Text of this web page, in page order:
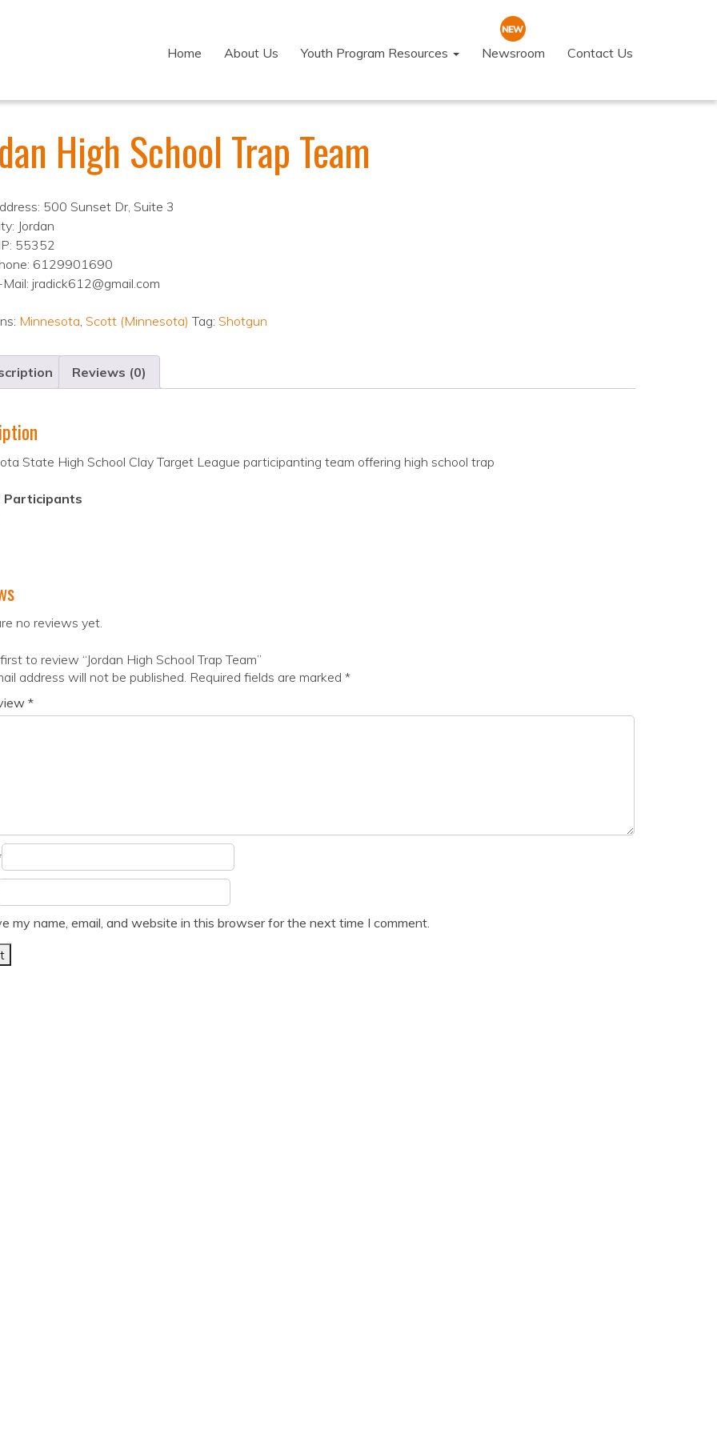
Home About Us Youth Program Resources Newsroom Contact Us
High School Trap Team
500 Sunset Dr, Suite 3
Jordan
55352
6129901690
Mail: jradick612@gmail.com
Minnesota, Scott (Minnesota) Tag: Shotgun
Reviews (0)
State High School Clay Target League participanting team offering high school trap
Participants
no reviews yet.
to review “Jordan High School Trap Team”
address will not be published. Required fields are marked *
*
my name, email, and website in this browser for the next time I comment.